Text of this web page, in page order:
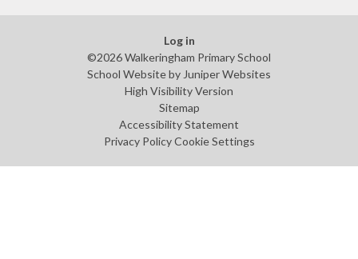
Log in
©2026 Walkeringham Primary School
School Website by Juniper Websites
High Visibility Version
Sitemap
Accessibility Statement
Privacy Policy Cookie Settings